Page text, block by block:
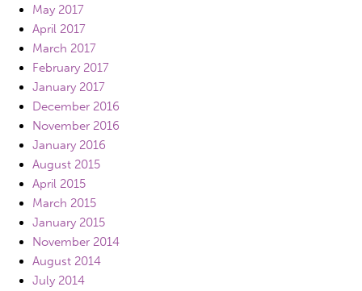
May 2017
April 2017
March 2017
February 2017
January 2017
December 2016
November 2016
January 2016
August 2015
April 2015
March 2015
January 2015
November 2014
August 2014
July 2014